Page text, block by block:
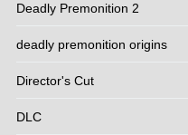
Deadly Premonition 2
deadly premonition origins
Director's Cut
DLC